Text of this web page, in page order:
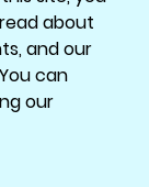
about
and our
can
our